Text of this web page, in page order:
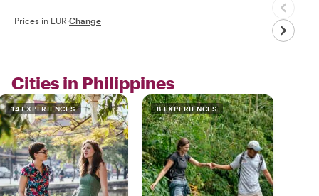
Prices in EUR·Change
Cities in Philippines
14 EXPERIENCES 8 EXPERIENCES